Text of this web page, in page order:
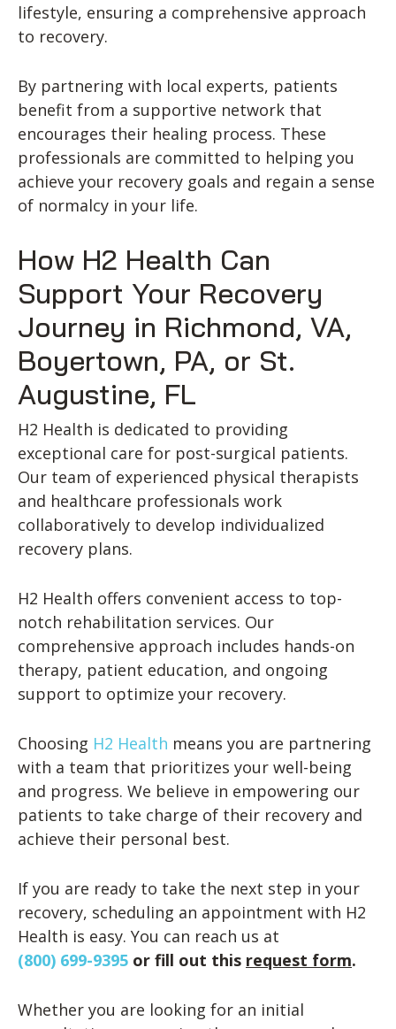
lifestyle, ensuring a comprehensive approach
to recovery.
By partnering with local experts, patients
benefit from a supportive network that
encourages their healing process. These
professionals are committed to helping you
achieve your recovery goals and regain a sense
of normalcy in your life.
How H2 Health Can
Support Your Recovery
Journey in Richmond, VA,
Boyertown, PA, or St.
Augustine, FL
H2 Health is dedicated to providing
exceptional care for post-surgical patients.
Our team of experienced physical therapists
and healthcare professionals work
collaboratively to develop individualized
recovery plans.
H2 Health offers convenient access to top-
notch rehabilitation services. Our
comprehensive approach includes hands-on
therapy, patient education, and ongoing
support to optimize your recovery.
Choosing H2 Health means you are partnering
with a team that prioritizes your well-being
and progress. We believe in empowering our
patients to take charge of their recovery and
achieve their personal best.
If you are ready to take the next step in your
recovery, scheduling an appointment with H2
Health is easy. You can reach us at
(800) 699-9395 or fill out this request form.
Whether you are looking for an initial